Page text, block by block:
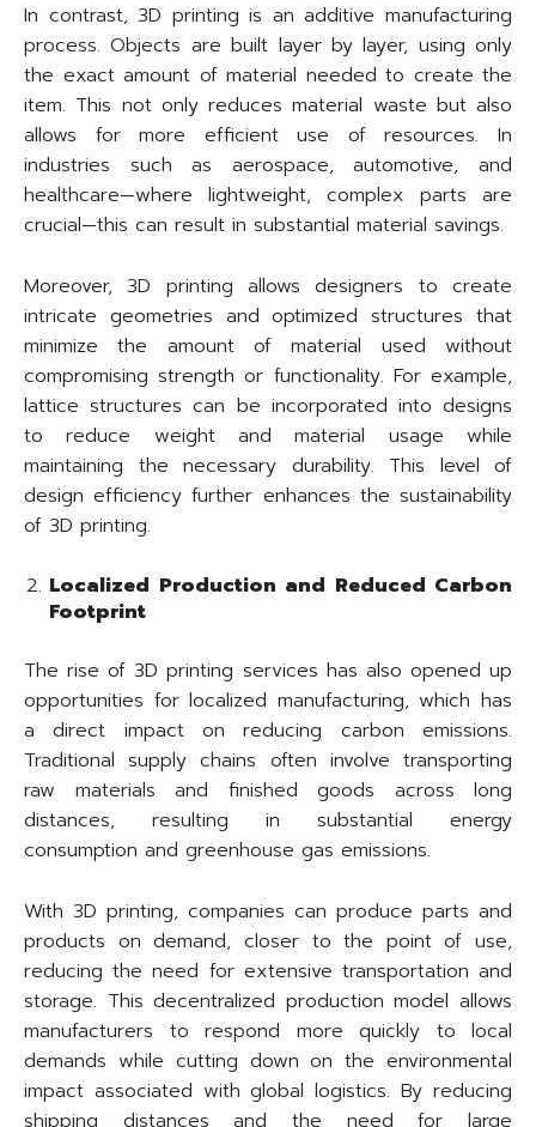
In contrast, 3D printing is an additive manufacturing
process. Objects are built layer by layer, using only
the exact amount of material needed to create the
item. This not only reduces material waste but also
allows for more efficient use of resources. In
industries such as aerospace, automotive, and
healthcare—where lightweight, complex parts are
crucial—this can result in substantial material savings.
Moreover, 3D printing allows designers to create
intricate geometries and optimized structures that
minimize the amount of material used without
compromising strength or functionality. For example,
lattice structures can be incorporated into designs
to reduce weight and material usage while
maintaining the necessary durability. This level of
design efficiency further enhances the sustainability
of 3D printing.
Localized Production and Reduced Carbon
Footprint
The rise of 3D printing services has also opened up
opportunities for localized manufacturing, which has
a direct impact on reducing carbon emissions.
Traditional supply chains often involve transporting
raw materials and finished goods across long
distances, resulting in substantial energy
consumption and greenhouse gas emissions.
With 3D printing, companies can produce parts and
products on demand, closer to the point of use,
reducing the need for extensive transportation and
storage. This decentralized production model allows
manufacturers to respond more quickly to local
demands while cutting down on the environmental
impact associated with global logistics. By reducing